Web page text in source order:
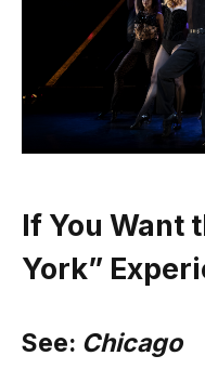
If You Want
York”
See: Chicago